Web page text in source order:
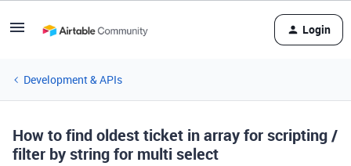
Login
Development & APIs
How to find oldest ticket in array for scripting /
filter by string for multi select